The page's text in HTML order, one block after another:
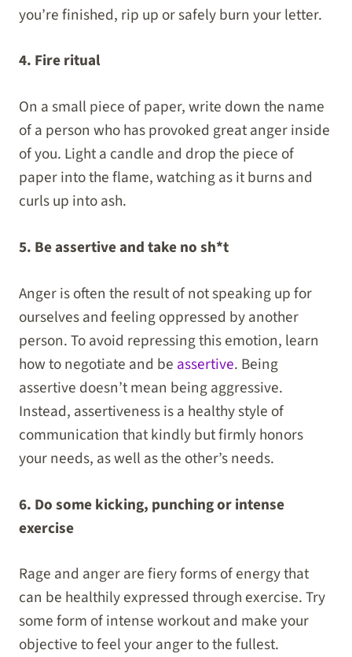
you’re finished, rip up or safely burn your letter.
4. Fire ritual
On a small piece of paper, write down the name
of a person who has provoked great anger inside
of you. Light a candle and drop the piece of
paper into the flame, watching as it burns and
curls up into ash.
5. Be assertive and take no sh*t
Anger is often the result of not speaking up for
ourselves and feeling oppressed by another
person. To avoid repressing this emotion, learn
how to negotiate and be assertive. Being
assertive doesn’t mean being aggressive.
Instead, assertiveness is a healthy style of
communication that kindly but firmly honors
your needs, as well as the other’s needs.
6. Do some kicking, punching or intense
exercise
Rage and anger are fiery forms of energy that
can be healthily expressed through exercise. Try
some form of intense workout and make your
objective to feel your anger to the fullest.